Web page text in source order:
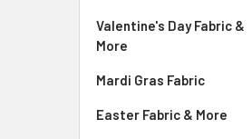
Valentine's Day Fabric &
More
Mardi Gras Fabric
Easter Fabric & More